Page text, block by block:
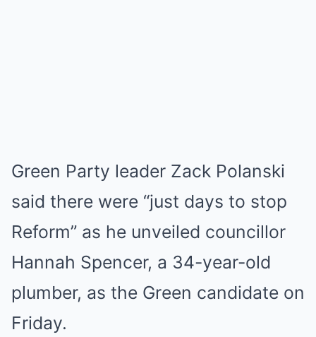
Green Party leader Zack Polanski
said there were “just days to stop
Reform” as he unveiled councillor
Hannah Spencer, a 34-year-old
plumber, as the Green candidate on
Friday.